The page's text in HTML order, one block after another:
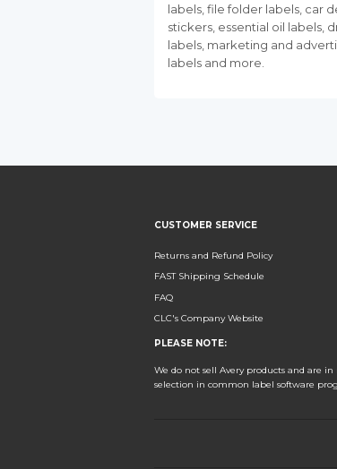
labels, file folder labels, car
stickers, essential oil labels,
labels, marketing and
labels and more.
CUSTOMER SERVICE
Returns and Refund Policy
FAST Shipping Schedule
FAQ
CLC's Company Website
PLEASE NOTE:
We do not sell Avery products and are
selection in common label software